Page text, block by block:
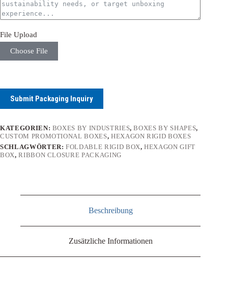
File Upload
Choose File
Submit Packaging Inquiry
KATEGORIEN: BOXES BY INDUSTRIES,BOXES BY SHAPES,
CUSTOM PROMOTIONAL BOXES, HEXAGON RIGID BOXES
SCHLAGWÖRTER:FOLDABLE RIGID BOX,HEXAGON GIFT
BOX,RIBBON CLOSURE PACKAGING
Beschreibung
Zusätzliche Informationen